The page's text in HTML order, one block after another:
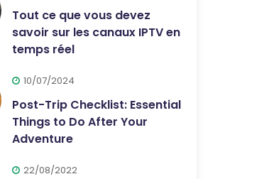
Tout ce que vous devez
savoir sur les canaux IPTV en
temps réel
10/07/2024
Post-Trip Checklist: Essential
Things to Do After Your
Adventure
22/08/2022